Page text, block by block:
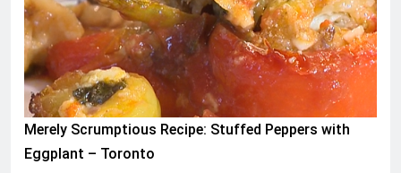
Merely Scrumptious Recipe: Stuffed Peppers with
Eggplant – Toronto